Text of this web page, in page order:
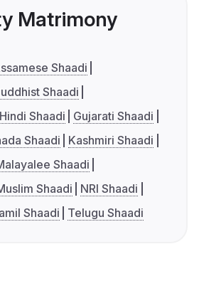
Matrimony
Shaadi
Shaadi
Hindi Shaadi
Gujarati Shaadi
Shaadi
Kashmiri Shaadi
Shaadi
Shaadi
NRI Shaadi
Shaadi Telugu Shaadi